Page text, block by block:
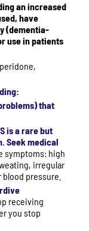
an increased
have
(dementia-
use in patients
that
is a rare but
Seek medical
symptoms: high
irregular
pressure.
receiving
you stop